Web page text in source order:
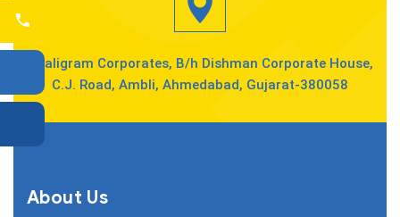
Shaligram Corporates, B/h Dishman Corporate House,
C.J. Road, Ambli, Ahmedabad, Gujarat-380058
About Us